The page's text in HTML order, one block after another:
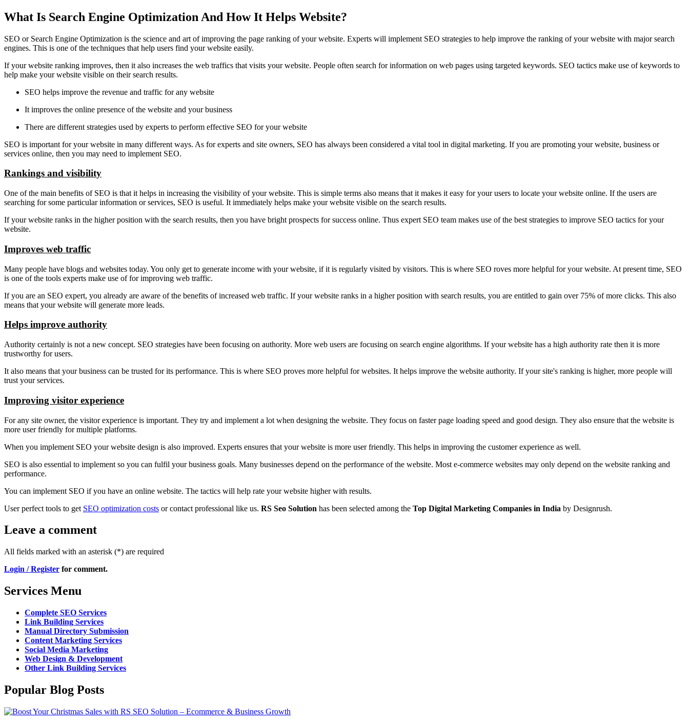
What Is Search Engine Optimization And How It Helps Website?
SEO or Search Engine Optimization is the science and art of improving the page ranking of your website. Experts will implement SEO strategies to help improve the ranking of your website with major search
engines. This is one of the techniques that help users find your website easily.
If your website ranking improves, then it also increases the web traffics that visits your website. People often search for information on web pages using targeted keywords. SEO tactics make use of keywords to
help make your website visible on their search results.
SEO helps improve the revenue and traffic for any website
It improves the online presence of the website and your business
There are different strategies used by experts to perform effective SEO for your website
SEO is important for your website in many different ways. As for experts and site owners, SEO has always been considered a vital tool in digital marketing. If you are promoting your website, business or
services online, then you may need to implement SEO.
Rankings and visibility
One of the main benefits of SEO is that it helps in increasing the visibility of your website. This is simple terms also means that it makes it easy for your users to locate your website online. If the users are
searching for some particular information or services, SEO is useful. It immediately helps make your website visible on the search results.
If your website ranks in the higher position with the search results, then you have bright prospects for success online. Thus expert SEO team makes use of the best strategies to improve SEO tactics for your
website.
Improves web traffic
Many people have blogs and websites today. You only get to generate income with your website, if it is regularly visited by visitors. This is where SEO roves more helpful for your website. At present time, SEO
is one of the tools experts make use of for improving web traffic.
If you are an SEO expert, you already are aware of the benefits of increased web traffic. If your website ranks in a higher position with search results, you are entitled to gain over 75% of more clicks. This also
means that your website will generate more leads.
Helps improve authority
Authority certainly is not a new concept. SEO strategies have been focusing on authority. More web users are focusing on search engine algorithms. If your website has a high authority rate then it is more
trustworthy for users.
It also means that your business can be trusted for its performance. This is where SEO proves more helpful for websites. It helps improve the website authority. If your site's ranking is higher, more people will
trust your services.
Improving visitor experience
For any site owner, the visitor experience is important. They try and implement a lot when designing the website. They focus on faster page loading speed and good design. They also ensure that the website is
more user friendly for multiple platforms.
When you implement SEO your website design is also improved. Experts ensures that your website is more user friendly. This helps in improving the customer experience as well.
SEO is also essential to implement so you can fulfil your business goals. Many businesses depend on the performance of the website. Most e-commerce websites may only depend on the website ranking and
performance.
You can implement SEO if you have an online website. The tactics will help rate your website higher with results.
User perfect tools to get SEO optimization costs or contact professional like us. RS Seo Solution has been selected among the Top Digital Marketing Companies in India by Designrush.
Leave a comment
All fields marked with an asterisk (*) are required
Login / Register for comment.
Services Menu
Complete SEO Services
Link Building Services
Manual Directory Submission
Content Marketing Services
Social Media Marketing
Web Design & Development
Other Link Building Services
Popular Blog Posts